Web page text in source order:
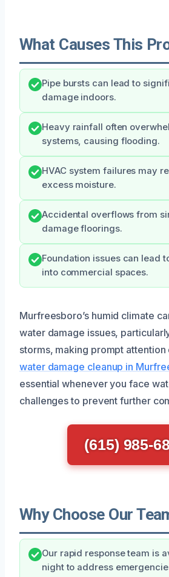
What Causes This
Pipe bursts can lead to
damage indoors.
Heavy rainfall often
systems, causing flooding.
HVAC system failures may
excess moisture.
Accidental overflows from
damage floorings.
Foundation issues can lead
into commercial spaces.
Murfreesboro’s humid climate
water damage issues,
storms, making prompt attention
water damage cleanup in
essential whenever you face
challenges to prevent further
(615) 985-
Why Choose Our
Our rapid response team is
night to address